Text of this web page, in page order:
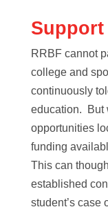
Support
RRBF cannot
college and
continuously
education. But
opportunities
funding
This can
established
student’s case